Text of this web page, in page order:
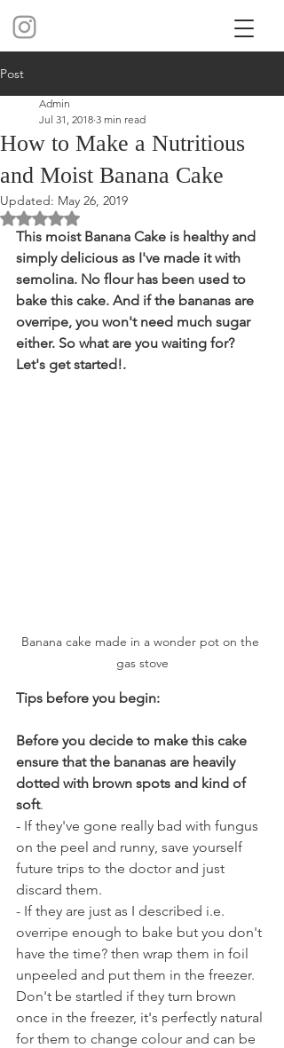
Post
How to Make a Nutritious
and Moist Banana Cake
Admin
Jul 31, 2018 3 min read
Updated: May 26, 2019
Rated NaN out of 5 stars.
This moist Banana Cake is healthy and
simply delicious as I've made it with
semolina. No flour has been used to
bake this cake. And if the bananas are
overripe, you won't need much sugar
either. So what are you waiting for?
Let's get started!.
Banana cake made in a wonder pot on the
gas stove
Tips before you begin:
Before you decide to make this cake
ensure that the bananas are heavily
dotted with brown spots and kind of
soft.
- If they've gone really bad with fungus
on the peel and runny, save yourself
future trips to the doctor and just
discard them.
- If they are just as I described i.e.
overripe enough to bake but you don't
have the time? then wrap them in foil
unpeeled and put them in the freezer.
Don't be startled if they turn brown
once in the freezer, it's perfectly natural
for them to change colour and can be